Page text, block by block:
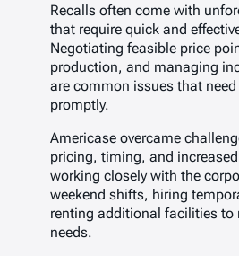
Recalls often come with
that require quick and
Negotiating feasible price
production, and managing
are common issues that
promptly.
Americase overcame
pricing, timing, and
working closely with the
weekend shifts, hiring
renting additional facilities to
needs.